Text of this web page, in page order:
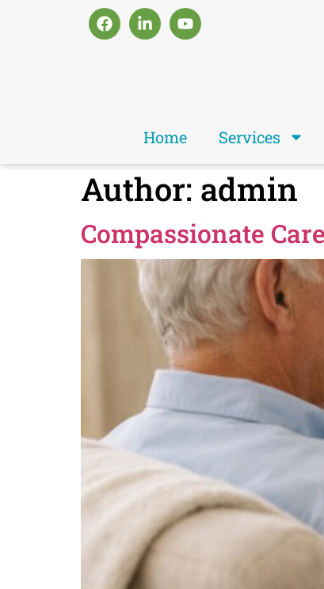
Home Services
Author: admin
Compassionate